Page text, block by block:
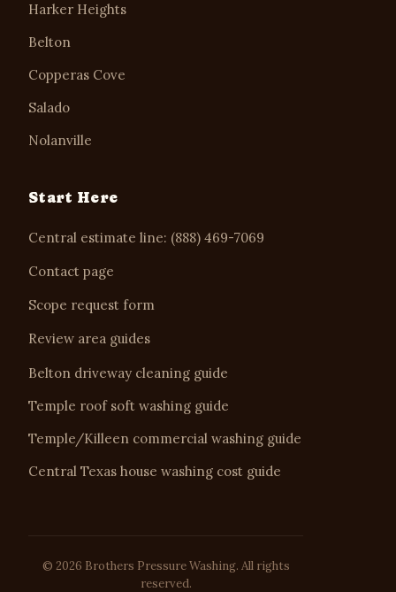
Harker Heights
Belton
Copperas Cove
Salado
Nolanville
Start Here
Central estimate line: (888) 469-7069
Contact page
Scope request form
Review area guides
Belton driveway cleaning guide
Temple roof soft washing guide
Temple/Killeen commercial washing guide
Central Texas house washing cost guide
© 2026 Brothers Pressure Washing. All rights
reserved.